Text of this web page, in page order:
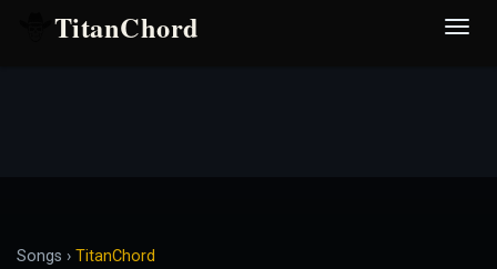
TitanChord
Songs › TitanChord